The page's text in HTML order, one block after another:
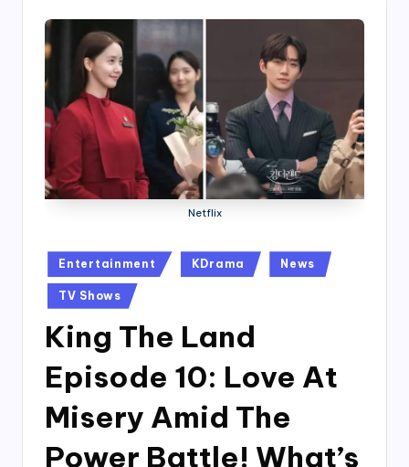
Netflix
Posted
in
Entertainment KDrama News
TV Shows
King The Land
Episode 10: Love At
Misery Amid The
Power Battle! What’s